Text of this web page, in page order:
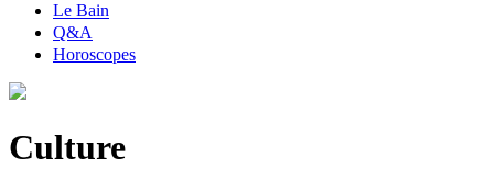
Le Bain
Q&A
Horoscopes
Culture